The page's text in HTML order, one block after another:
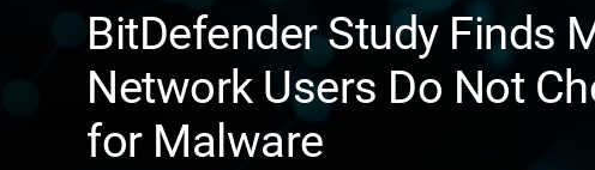
BitDefender Study Finds
Network Users Do Not
for Malware